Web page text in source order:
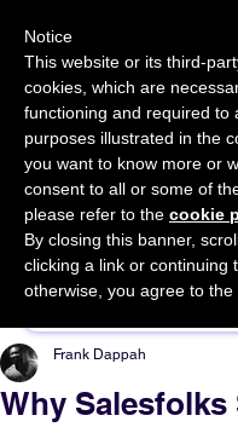
START FOR FREE
Sponsor This
Why Salesfolks
Frank Dappah
Notice
This website or its third-
cookies, which are
functioning and required to
purposes illustrated in the
you want to know more or
consent to all or some of
please refer to the cookie
By closing this banner,
clicking a link or continuing
otherwise, you agree to the